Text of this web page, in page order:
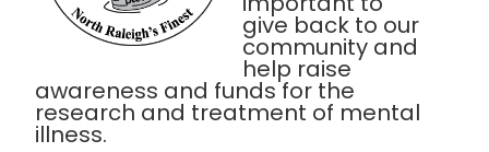
give back to our
community and
help raise
awareness and funds for the
research and treatment of mental
illness.